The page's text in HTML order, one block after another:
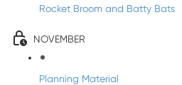
Rocket Broom and Batty Bats
NOVEMBER
Planning Material